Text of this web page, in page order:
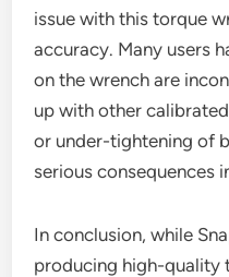
issue with this torque
accuracy. Many users
on the wrench are
up with other
or under-tightening of
serious consequences
In conclusion, while
producing high-quality